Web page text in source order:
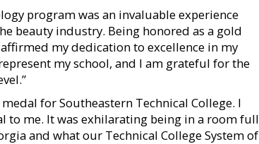
program was an invaluable experience
beauty industry. Being honored as a gold
my dedication to excellence in my
my school, and I am grateful for the
for Southeastern Technical College. I
to me. It was exhilarating being in a room full
and what our Technical College System of